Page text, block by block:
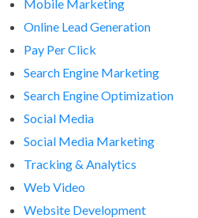
Mobile Marketing
Online Lead Generation
Pay Per Click
Search Engine Marketing
Search Engine Optimization
Social Media
Social Media Marketing
Tracking & Analytics
Web Video
Website Development